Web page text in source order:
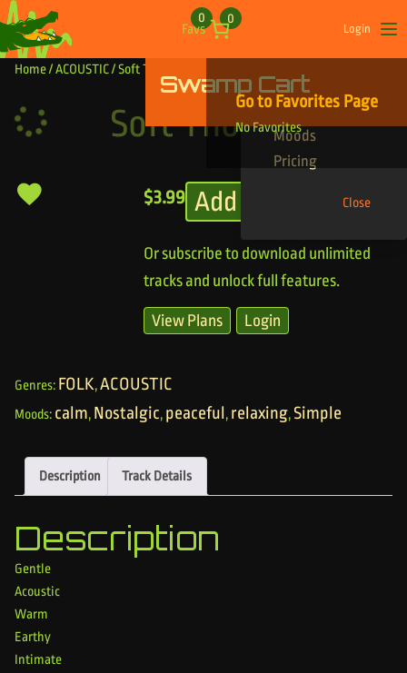
Skip to content
Favs
0 0
Login
Swamp Cart
Go to Favorites Page
No Favorites
Find Your Tracks
Genres
Moods
Pricing
Close
Home/ACOUSTIC/ Soft Thoughts
Soft Thoughts
$3.99 Add to cart
Or subscribe to download unlimited
tracks and unlock full features.
View Plans Login
Genres: FOLK,ACOUSTIC
Moods: calm, Nostalgic, peaceful, relaxing, Simple
Description Track Details
Description
Gentle
Acoustic
Warm
Earthy
Intimate